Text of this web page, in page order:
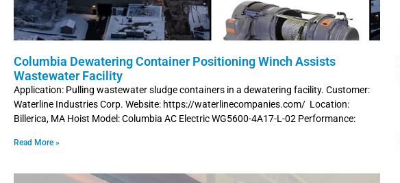
Columbia Dewatering Container Positioning Winch Assists
Wastewater Facility
Application: Pulling wastewater sludge containers in a dewatering facility. Customer:
Waterline Industries Corp. Website: https://waterlinecompanies.com/ Location:
Billerica, MA Hoist Model: Columbia AC Electric WG5600-4A17-L-02 Performance:
Read More »